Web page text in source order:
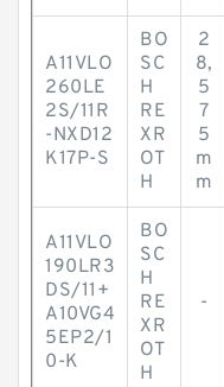
A11VLO
260LE
2S/11R
-NXD12
K17P-S
BO
SC
H
RE
XR
OT
H
2
8,
5
7
5
m
m
A11VLO
190LR3
DS/11+
A10VG4
5EP2/1
0-K
BO
SC
H
RE
XR
OT
H
-